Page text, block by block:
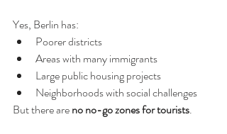
Yes, Berlin has:
Poorer districts
Areas with many immigrants
Large public housing projects
Neighborhoods with social challenges
But there are no no-go zones for tourists.